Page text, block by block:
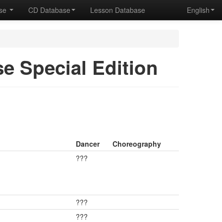
CD Database Lesson Database English
Special Edition
Dancer
Choreography
???
???
???